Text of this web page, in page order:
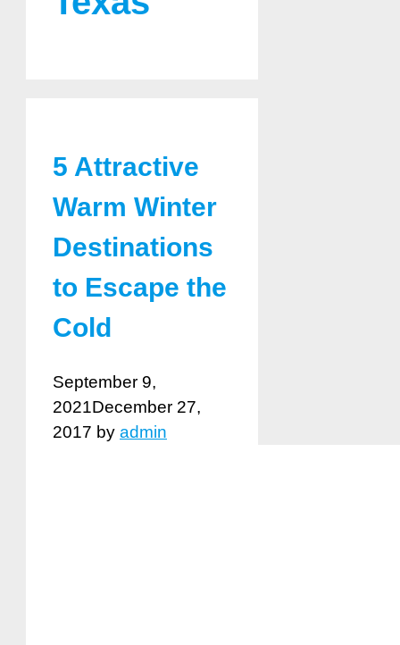
5 Attractive
Warm Winter
Destinations
to Escape the
Cold
September 9,
2021December 27,
2017 by admin